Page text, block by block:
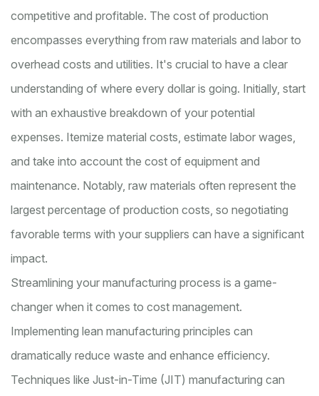
competitive and profitable. The cost of production
encompasses everything from raw materials and labor to
overhead costs and utilities. It's crucial to have a clear
understanding of where every dollar is going. Initially, start
with an exhaustive breakdown of your potential
expenses. Itemize material costs, estimate labor wages,
and take into account the cost of equipment and
maintenance. Notably, raw materials often represent the
largest percentage of production costs, so negotiating
favorable terms with your suppliers can have a significant
impact.
Streamlining your manufacturing process is a game-
changer when it comes to cost management.
Implementing lean manufacturing principles can
dramatically reduce waste and enhance efficiency.
Techniques like Just-in-Time (JIT) manufacturing can